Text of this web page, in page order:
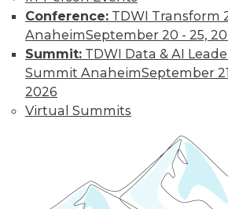
Conference: TDWI Transform
AnaheimSeptember 20 - 25,
Summit: TDWI Data & AI
Summit AnaheimSeptember
2026
Virtual Summits
the AI
is often misunderstood.
Data